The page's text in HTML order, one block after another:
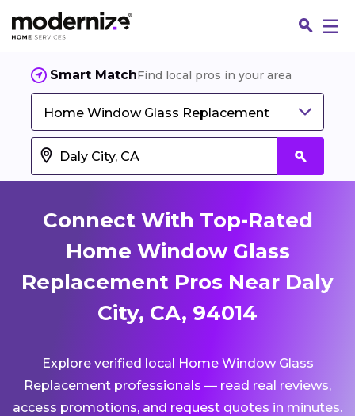
Smart MatchFind local pros in your area
Home Window Glass Replacement
Connect With Top-Rated
Home Window Glass
Replacement Pros Near Daly
City, CA, 94014
Explore verified local Home Window Glass
Replacement professionals — read real reviews,
access promotions, and request quotes in minutes.